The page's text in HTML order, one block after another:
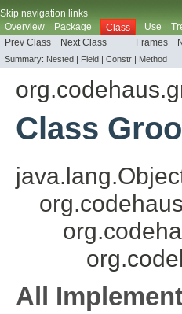
Skip navigation links
Overview
Package Class Use
Prev Class
Next Class Frames
Summary: Nested | Field | Constr | Method
Class
All